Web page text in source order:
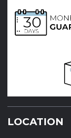
LOCATION